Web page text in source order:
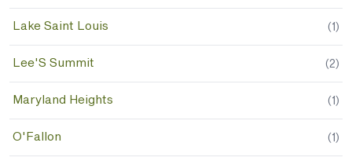
Lake Saint Louis (1)
Lee'S Summit (2)
Maryland Heights (1)
O'Fallon (1)